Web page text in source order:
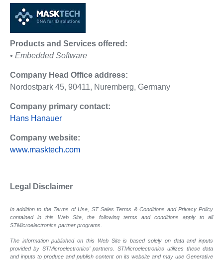
Products and Services offered:
• Embedded Software
Company Head Office address:
Nordostpark 45, 90411, Nuremberg, Germany
Company primary contact:
Hans Hanauer
Company website:
www.masktech.com
Legal Disclaimer
In addition to the Terms of Use, ST Sales Terms & Conditions and Privacy Policy
contained in this Web Site, the following terms and conditions apply to all
STMicroelectronics partner programs.
The information published on this Web Site is based solely on data and inputs
provided by STMicroelectronics’ partners. STMicroelectronics utilizes these data
and inputs to produce and publish content on its website and may use Generative